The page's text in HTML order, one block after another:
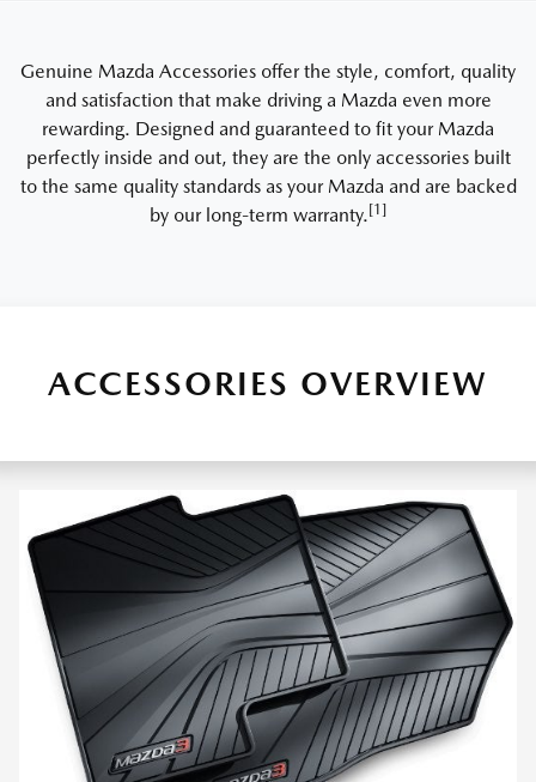
Genuine Mazda Accessories offer the style, comfort, quality
and satisfaction that make driving a Mazda even more
rewarding. Designed and guaranteed to fit your Mazda
perfectly inside and out, they are the only accessories built
to the same quality standards as your Mazda and are backed
by our long-term warranty. [1]
ACCESSORIES OVERVIEW